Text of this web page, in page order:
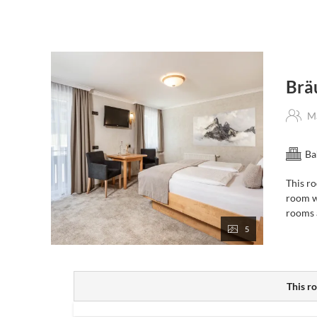
Wellness areawith sauna, steam bath and infrared
Secure storage
for bikes and skis
Personal tips & recommendationsfor your holiday
On request: freeGuest Card with discounts, plus the
use of public transport throughout the province of
24/7 guest lounge with self-service fridge for chilled
Dining – à la carte or set menu
On days when our à-la-carte restaurant is open, you
Hot meals served continuously from11:00 am to
(bookable daily with advance reservation, directly on-
5
This
room
rooms
This